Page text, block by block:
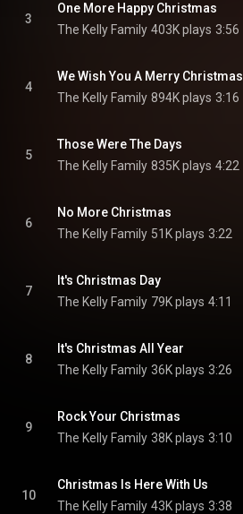
3
One More Happy Christmas
The Kelly Family 403K plays 3:56
4
We Wish You A Merry Christmas
The Kelly Family 894K plays 3:16
5
Those Were The Days
The Kelly Family 835K plays 4:22
6
No More Christmas
The Kelly Family 51K plays 3:22
7
It's Christmas Day
The Kelly Family 79K plays 4:11
8
It's Christmas All Year
The Kelly Family 36K plays 3:26
9
Rock Your Christmas
The Kelly Family 38K plays 3:10
10
Christmas Is Here With Us
The Kelly Family 43K plays 3:38